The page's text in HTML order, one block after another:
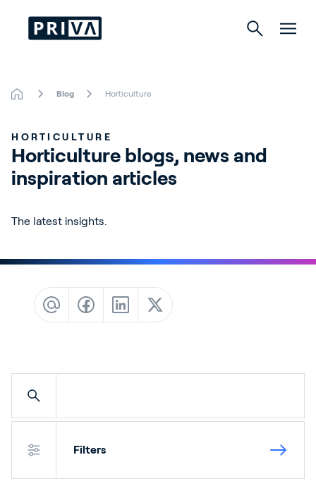
Buildings
Indoor Growing
Careers
Customer Stories
Partners
Academy
Blog Horticulture
HORTICULTURE
Horticulture blogs, news and
inspiration articles
The latest insights.
Filters